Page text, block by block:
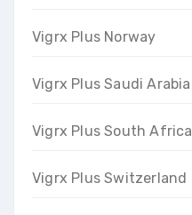
Vigrx Plus Norway
Vigrx Plus Saudi Arabia
Vigrx Plus South Africa
Vigrx Plus Switzerland